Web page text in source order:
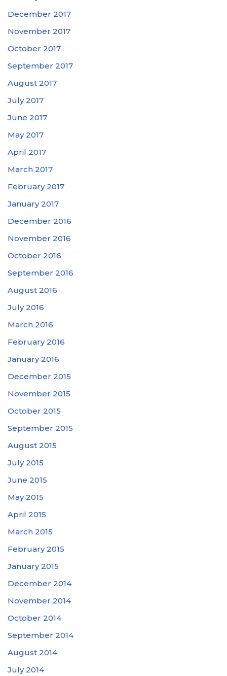
December 2017
November 2017
October 2017
September 2017
August 2017
July 2017
June 2017
May 2017
April 2017
March 2017
February 2017
January 2017
December 2016
November 2016
October 2016
September 2016
August 2016
July 2016
March 2016
February 2016
January 2016
December 2015
November 2015
October 2015
September 2015
August 2015
July 2015
June 2015
May 2015
April 2015
March 2015
February 2015
January 2015
December 2014
November 2014
October 2014
September 2014
August 2014
July 2014